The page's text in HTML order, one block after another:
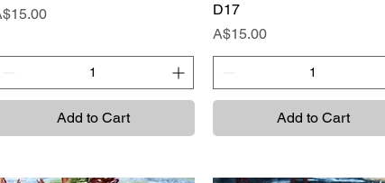
Add to Cart
D17
Price
A$15.00
Add to Cart